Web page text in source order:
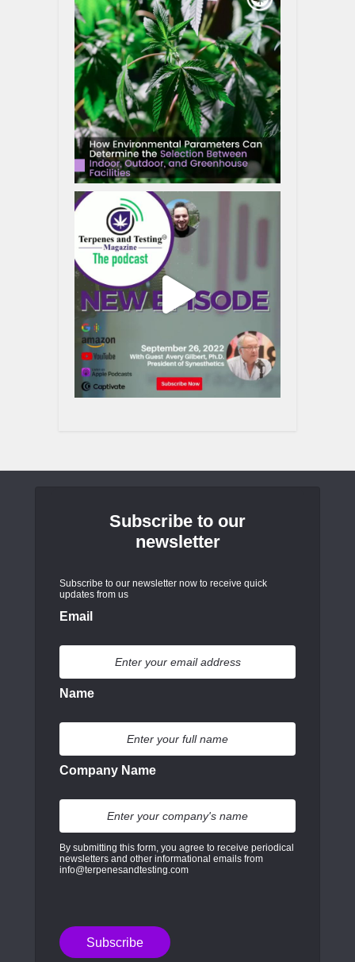
Subscribe to our
newsletter
Subscribe to our newsletter now to receive quick
updates from us
Email
Name
Company Name
By submitting this form, you agree to receive periodical
newsletters and other informational emails from
info@terpenesandtesting.com